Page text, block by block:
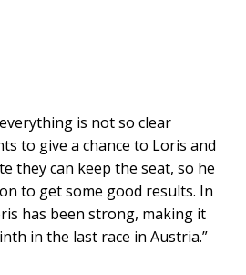
is not so clear
to give a chance to Loris and
they can keep the seat, so he
to get some good results. In
has been strong, making it
in the last race in Austria.”